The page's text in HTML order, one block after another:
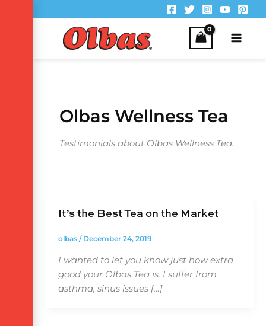
to
content
Olbas Wellness Tea
Testimonials about Olbas Wellness Tea.
It’s the Best Tea on the Market
olbas / December 24, 2019
I wanted to let you know just how extra
good your Olbas Tea is. I suffer from
asthma, sinus issues […]